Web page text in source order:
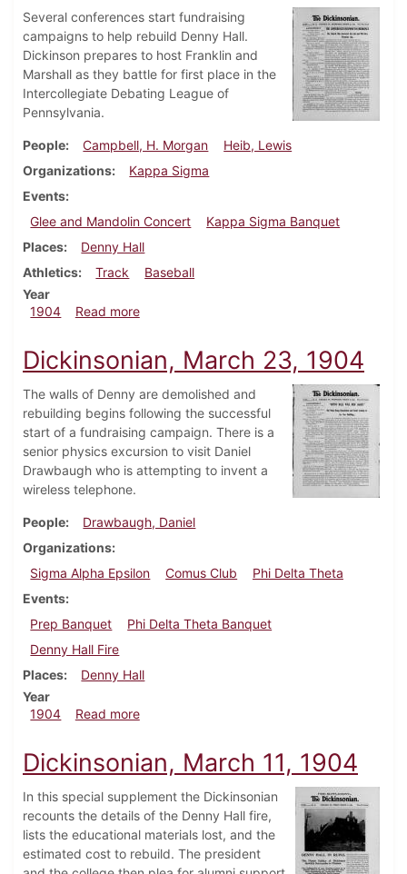
Several conferences start fundraising
campaigns to help rebuild Denny Hall.
Dickinson prepares to host Franklin and
Marshall as they battle for first place in the
Intercollegiate Debating League of
Pennsylvania.
People Campbell, H. Morgan
Heib, Lewis
Organizations
Kappa Sigma
Events
Glee and Mandolin Concert
Kappa Sigma Banquet
Places
Denny Hall
Athletics
Track
Baseball
Year
1904
Read moreabout Dickinsonian, March 30, 1904
Dickinsonian, March 23, 1904
The walls of Denny are demolished and
rebuilding begins following the successful
start of a fundraising campaign. There is a
senior physics excursion to visit Daniel
Drawbaugh who is attempting to invent a
wireless telephone.
People
Drawbaugh, Daniel
Organizations
Sigma Alpha Epsilon
Comus Club
Phi Delta Theta
Events
Prep Banquet
Phi Delta Theta Banquet
Denny Hall Fire
Places
Denny Hall
Year
1904
Read moreabout Dickinsonian, March 23, 1904
Dickinsonian, March 11, 1904
In this special supplement the Dickinsonian
recounts the details of the Denny Hall fire,
lists the educational materials lost, and the
estimated cost to rebuild. The president